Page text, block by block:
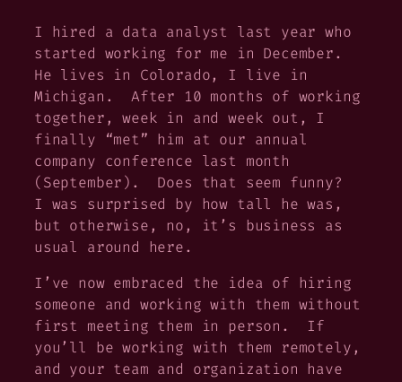
I hired a data analyst last year who
started working for me in December.
He lives in Colorado, I live in
Michigan. After 10 months of working
together, week in and week out, I
finally “met” him at our annual
company conference last month
(September). Does that seem funny?
I was surprised by how tall he was,
but otherwise, no, it’s business as
usual around here.
I’ve now embraced the idea of hiring
someone and working with them without
first meeting them in person. If
you’ll be working with them remotely,
and your team and organization have